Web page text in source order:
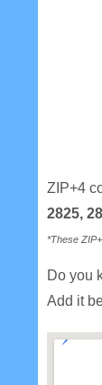
ZIP+4
2825,
*These
Do you
Add it